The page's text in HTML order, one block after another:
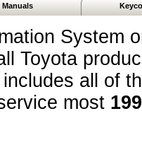
Manuals
System
Toyota
all of
most